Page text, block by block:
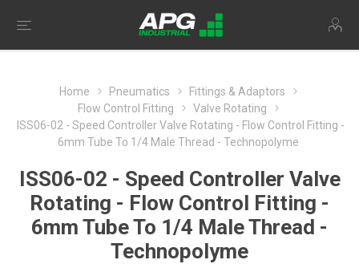
Home Pneumatics
Fittings & Adaptors
Flow Control Fitting
Valve Rotating
ISS06-02 - Speed Controller Valve Rotating - Flow Control Fitting -
6mm Tube To 1/4 Male Thread - Technopolyme
ISS06-02 - Speed Controller Valve
Rotating - Flow Control Fitting -
6mm Tube To 1/4 Male Thread -
Technopolyme